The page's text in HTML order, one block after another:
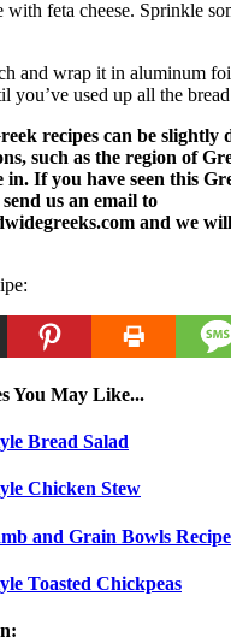
with feta cheese. Sprinkle
and wrap it in aluminum
you’ve used up all the
recipes can be slightly
such as the region of
in. If you have seen this
us an email to
and we
You May Like...
Bread Salad
Chicken Stew
and Grain Bowls Recipe
Toasted Chickpeas